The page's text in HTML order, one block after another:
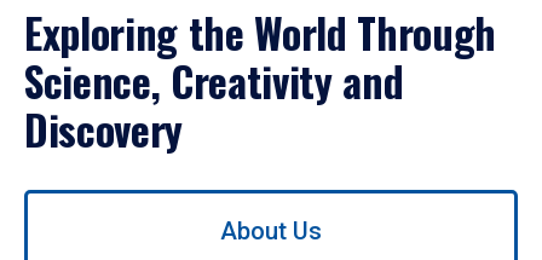
Exploring the World Through
Science, Creativity and
Discovery
Use
About Us